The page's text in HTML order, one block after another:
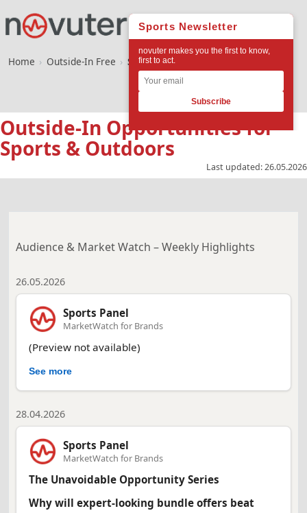
Home › Outside-In Free › Sports & Outdoors
Outside-In Opportunities for
Sports & Outdoors
Last updated:26.05.2026